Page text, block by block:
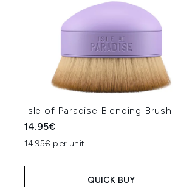
Isle of Paradise Blending Brush
14.95€
14.95€ per unit
QUICK BUY